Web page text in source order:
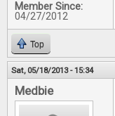
Member Since:
04/27/2012
Top
Sat, 05/18/2013 - 15:34
Medbie